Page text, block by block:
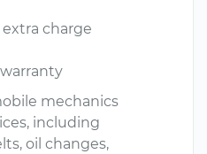
charge
mechanics
including
oil changes,